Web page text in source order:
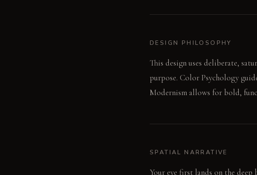
DESIGN PHILOSOPHY
This design uses deliberate,
purpose. Color Psychology
Modernism allows for bold,
SPATIAL NARRATIVE
Your eye first lands on the